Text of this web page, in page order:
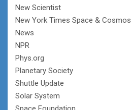
New Scientist
New York Times Space & Cosmos
News
NPR
Phys.org
Planetary Society
Shuttle Update
Solar System